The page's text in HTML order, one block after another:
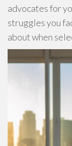
advocates for
struggles you
about when